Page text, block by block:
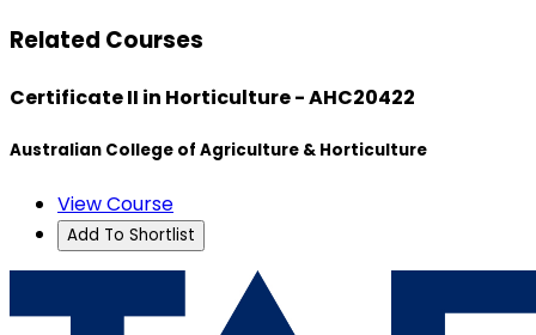
Related Courses
Certificate II in Horticulture - AHC20422
Australian College of Agriculture & Horticulture
View Course
Add To Shortlist